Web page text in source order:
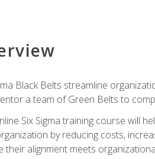
Black Belts streamline
a team of Green Belts to
Six Sigma training course will
by reducing costs,
their alignment meets